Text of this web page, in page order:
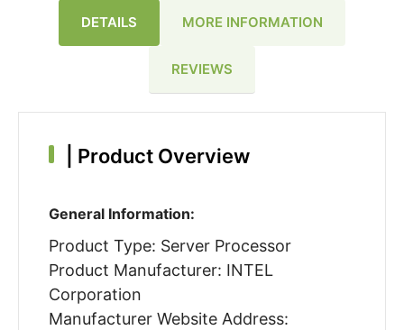
DETAILS MORE INFORMATION
REVIEWS
Product Overview
General Information:
Product Type: Server Processor
Product Manufacturer: INTEL
Corporation
Manufacturer Website Address: